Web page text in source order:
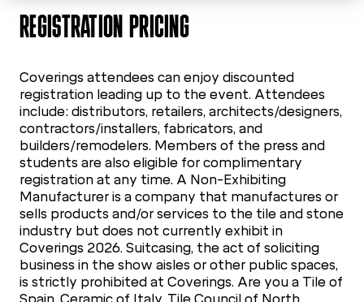
REGISTRATION PRICING
Coverings attendees can enjoy discounted
registration leading up to the event. Attendees
include: distributors, retailers, architects/designers,
contractors/installers, fabricators, and
builders/remodelers. Members of the press and
students are also eligible for complimentary
registration at any time. A Non-Exhibiting
Manufacturer is a company that manufactures or
sells products and/or services to the tile and stone
industry but does not currently exhibit in
Coverings 2026. Suitcasing, the act of soliciting
business in the show aisles or other public spaces,
is strictly prohibited at Coverings. Are you a Tile of